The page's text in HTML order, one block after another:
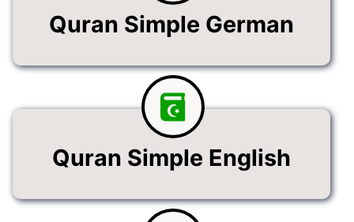
Quran Simple German
Quran Simple English